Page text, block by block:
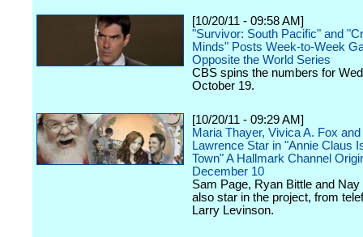
[10/20/11 - 09:58 AM]
"Survivor: South Pacific" and
Minds" Posts Week-to-Week
Opposite the World Series
CBS spins the numbers for
October 19.
[10/20/11 - 09:29 AM]
Maria Thayer, Vivica A. Fox
Lawrence Star in "Annie Claus
Town" A Hallmark Channel
December 10
Sam Page, Ryan Bittle and
also star in the project, from
Larry Levinson.